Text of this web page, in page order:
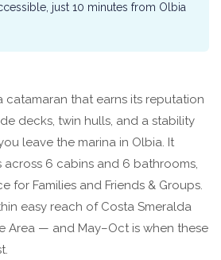
just 10 minutes from Olbia
catamaran that earns its reputation
decks, twin hulls, and a stability
leave the marina in Olbia. It
across 6 cabins and 6 bathrooms,
for Families and Friends & Groups.
easy reach of Costa Smeralda
Area — and May–Oct is when these